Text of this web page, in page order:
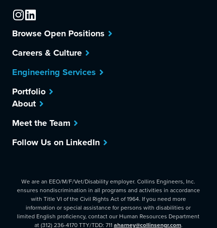
Browse Open Positions
Careers & Culture
Engineering Services
Portfolio
About
Meet the Team
Follow Us on LinkedIn
We are an EEO/M/F/Vet/Disability employer. Collins Engineers, Inc.
ensures nondiscrimination in all programs and activities in accordance
with Title VI of the Civil Rights Act of 1964. If you need more
information or special assistance for persons with disabilities or
limited English proficiency, contact our Human Resources Department
at (312) 236-4170 TTY/TDD: 711aharney@collinsengr.com.